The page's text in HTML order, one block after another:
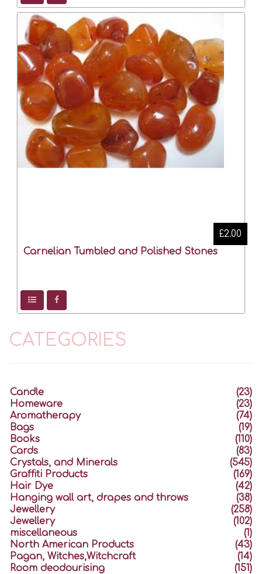
Carnelian Tumbled and Polished Stones
£2.00
CATEGORIES
Candle
(23)
Homeware
(23)
Aromatherapy
(74)
Bags
(19)
Books
(110)
Cards
(83)
Crystals, and Minerals
(545)
Graffiti Products
(169)
Hair Dye
(42)
Hanging wall art, drapes and throws
(38)
Jewellery
(258)
Jewellery
(102)
miscellaneous
(1)
North American Products
(43)
Pagan, Witches,Witchcraft
(14)
Room deodourising
(151)